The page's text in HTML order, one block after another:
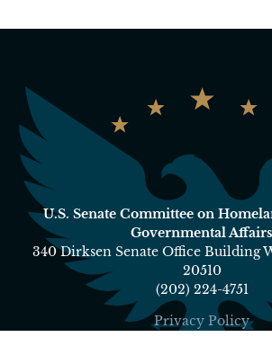
U.S. Senate Committee on
Governmental Affairs
340 Dirksen Senate Office Building
20510
(202) 224-4751
Privacy Policy